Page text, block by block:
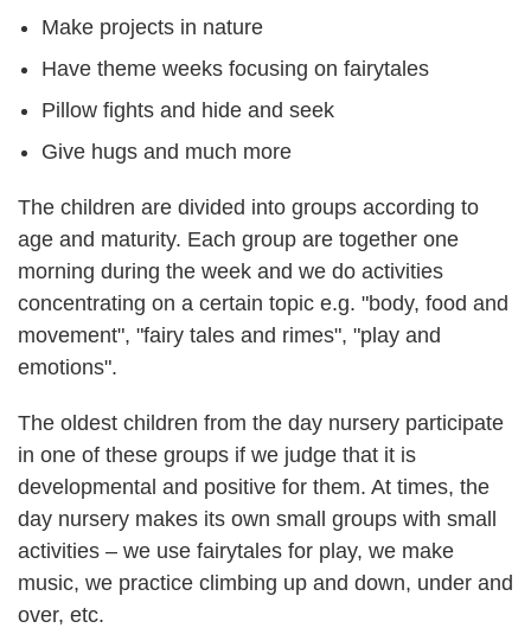
Make projects in nature
Have theme weeks focusing on fairytales
Pillow fights and hide and seek
Give hugs and much more
The children are divided into groups according to
age and maturity. Each group are together one
morning during the week and we do activities
concentrating on a certain topic e.g. "body, food and
movement", "fairy tales and rimes", "play and
emotions".
The oldest children from the day nursery participate
in one of these groups if we judge that it is
developmental and positive for them. At times, the
day nursery makes its own small groups with small
activities – we use fairytales for play, we make
music, we practice climbing up and down, under and
over, etc.